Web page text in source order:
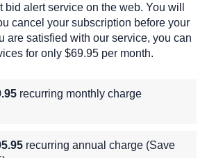
alert service on the web. You will
cancel your subscription before your
are satisfied with our service, you can
for only $69.95 per month.
recurring monthly charge
recurring annual charge (Save